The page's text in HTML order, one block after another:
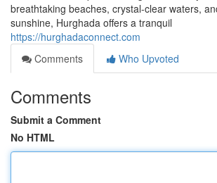
breathtaking beaches, crystal-clear waters,
sunshine, Hurghada offers a tranquil
https://hurghadaconnect.com
Comments
Who Upvoted
Comments
Submit a Comment
No HTML